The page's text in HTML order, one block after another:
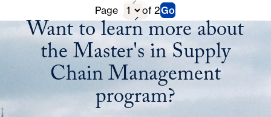
c
Previous
Page
Next
Page
Page of 2Go
Want to learn more about
the Master's in Supply
Chain Management
program?